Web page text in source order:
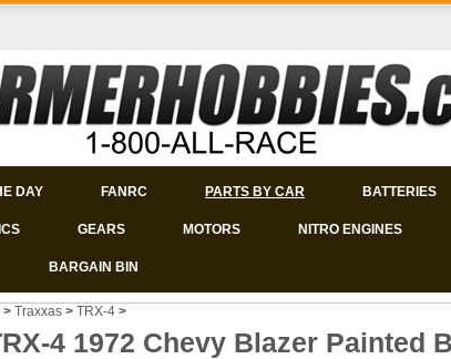
DAY FANRC PARTS BY CAR BATTERIES
GEARS MOTORS NITRO ENGINES
BARGAIN BIN
> Traxxas > TRX-4 >
4 1972 Chevy Blazer Painted